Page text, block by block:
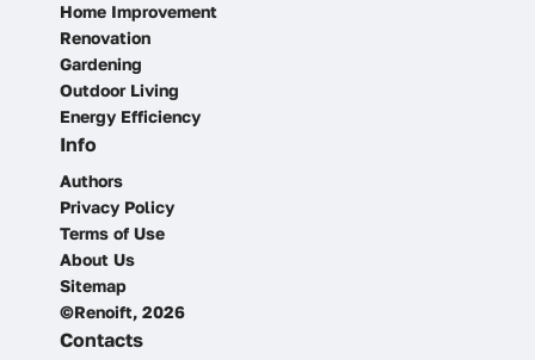
Home Improvement
Renovation
Gardening
Outdoor Living
Energy Efficiency
Info
Authors
Privacy Policy
Terms of Use
About Us
Sitemap
©Renoift, 2026
Contacts